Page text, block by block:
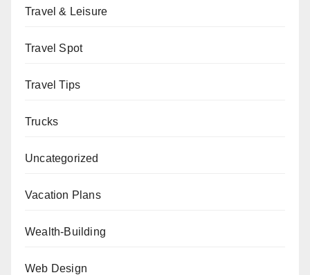
Travel & Leisure
Travel Spot
Travel Tips
Trucks
Uncategorized
Vacation Plans
Wealth-Building
Web Design